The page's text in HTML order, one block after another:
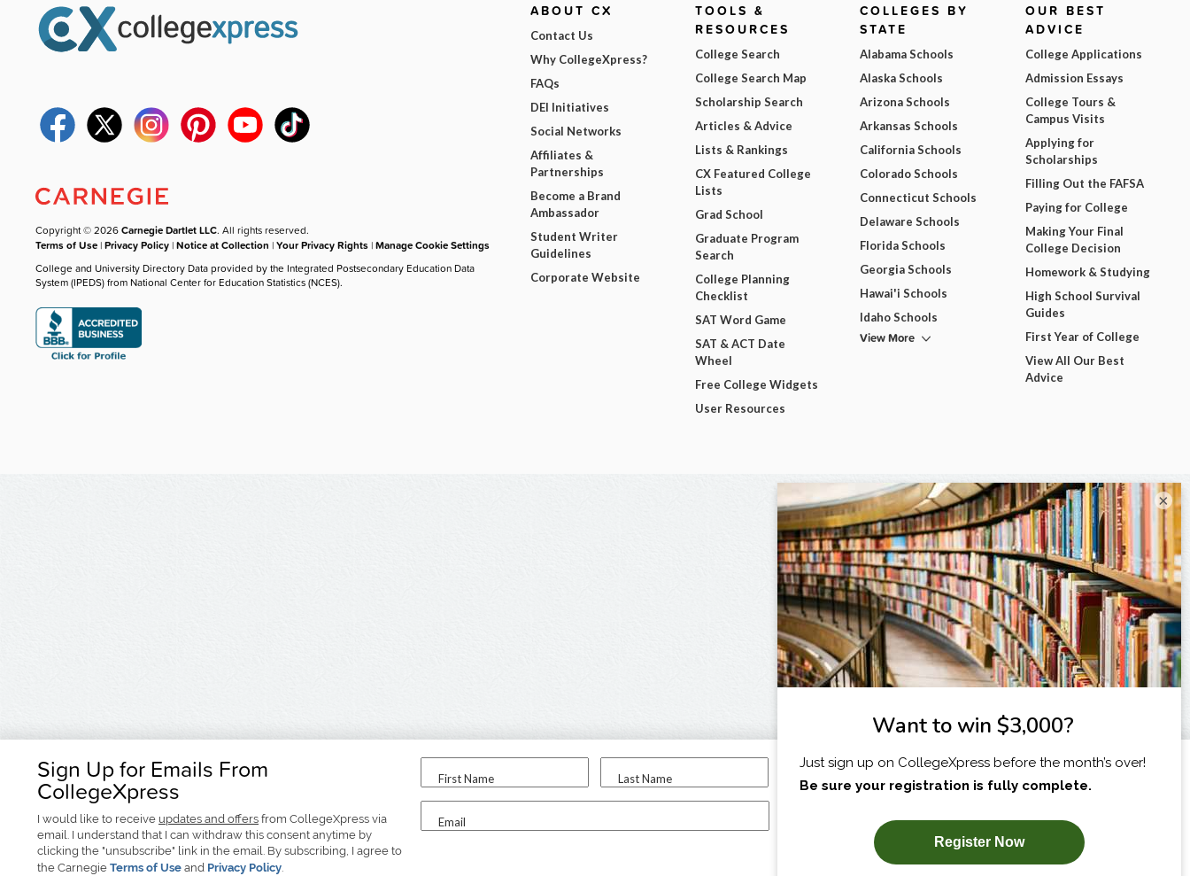
Sign Up for Emails From
CollegeXpress
I would like to receive updates and offers from CollegeXpress via
email. I understand that I can withdraw this consent anytime by
clicking the "unsubscribe" link in the email. By subscribing, I agree to
the Carnegie Terms of Use and Privacy Policy.
First Name Last Name
Email
I am...
SUBSCRIBE NOW!
Copyright © 2026Carnegie Dartlet LLC. All rights reserved.
Terms of Use |Privacy Policy |Notice at Collection |Your Privacy Rights |Manage Cookie Settings
College and University Directory Data provided by the Integrated Postsecondary Education Data
System (IPEDS) from National Center for Education Statistics (NCES).
ABOUT CX
Contact Us
Why CollegeXpress?
FAQs
DEI Initiatives
Social Networks
Affiliates &
Partnerships
Become a Brand
Ambassador
Student Writer
Guidelines
Corporate Website
TOOLS &
RESOURCES
College Search
College Search Map
Scholarship Search
Articles & Advice
Lists & Rankings
CX Featured College
Lists
Grad School
Graduate Program
Search
College Planning
Checklist
SAT Word Game
SAT & ACT Date
Wheel
Free College Widgets
User Resources
COLLEGES BY
STATE
Alabama Schools
Alaska Schools
Arizona Schools
Arkansas Schools
California Schools
Colorado Schools
Connecticut Schools
Delaware Schools
Florida Schools
Georgia Schools
Hawai'i Schools
Idaho Schools
View More
OUR BEST
ADVICE
College Applications
Admission Essays
College Tours &
Campus Visits
Applying for
Scholarships
Filling Out the FAFSA
Paying for College
Making Your Final
College Decision
Homework & Studying
High School Survival
Guides
First Year of College
View All Our Best
Advice
×